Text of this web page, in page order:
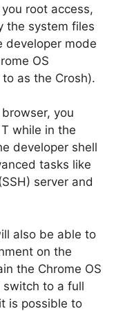
root access,
the system files
developer mode
OS
as the Crosh).
you
while in the
developer shell
tasks like
server and
also be able to
on the
the Chrome OS
to a full
is possible to